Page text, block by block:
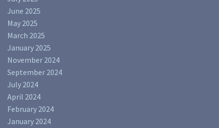
June 2025
May 2025
March 2025
January 2025
November 2024
September 2024
July 2024
April 2024
February 2024
January 2024